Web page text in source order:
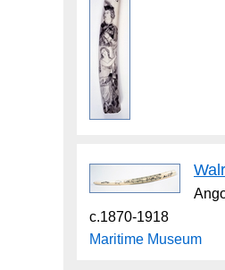
c.1870-1918
Maritime Museum